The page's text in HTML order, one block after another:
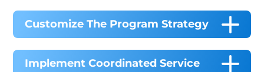
Customize The Program Strategy
Implement Coordinated Service